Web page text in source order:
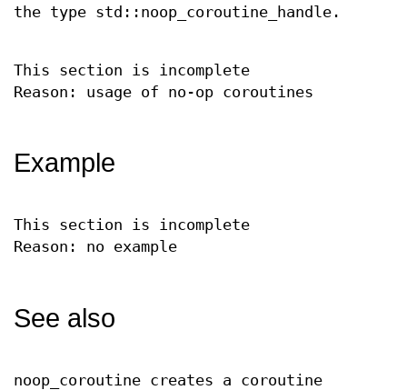
the type std::noop_coroutine_handle.
This section is incomplete
Reason: usage of no-op coroutines
Example
This section is incomplete
Reason: no example
See also
noop_coroutine creates a coroutine